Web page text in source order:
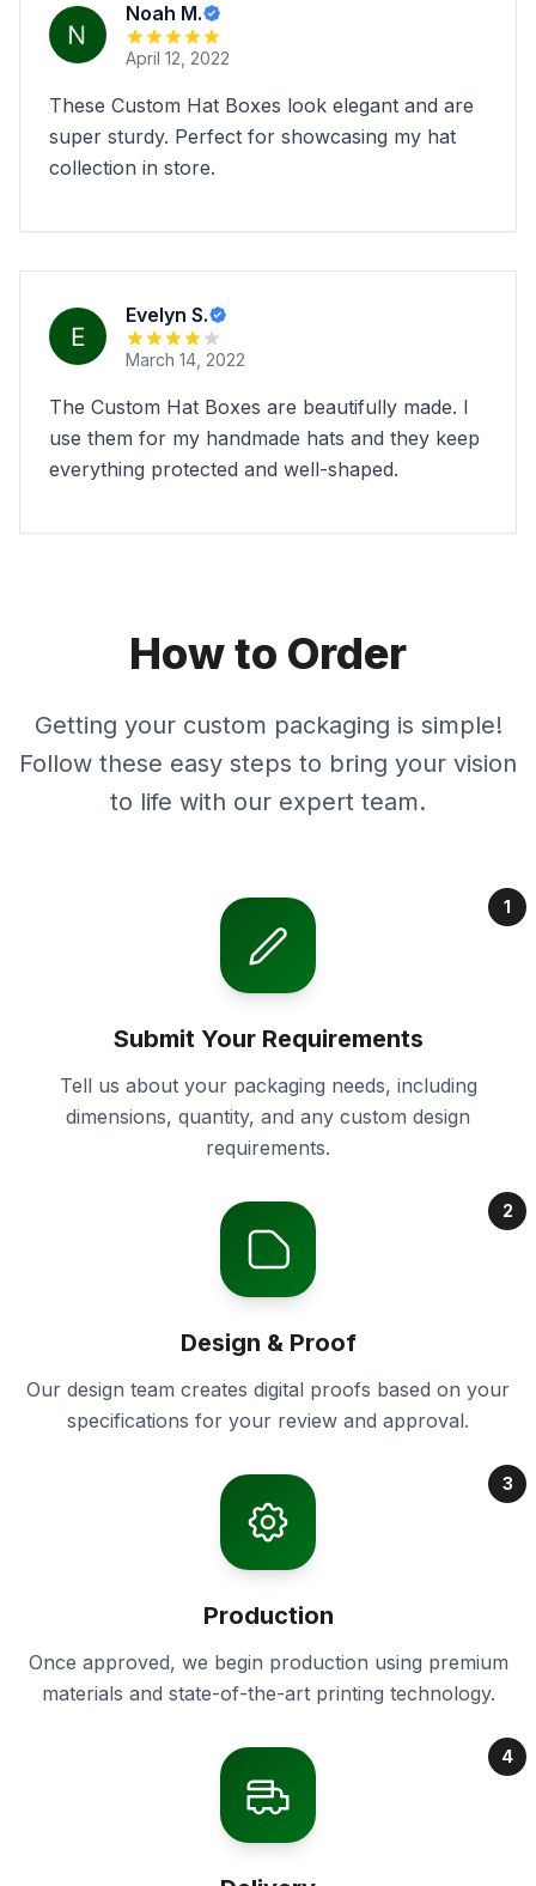
Noah M.
April 12, 2022
These Custom Hat Boxes look elegant and are
super sturdy. Perfect for showcasing my hat
collection in store.
Evelyn S.
March 14, 2022
The Custom Hat Boxes are beautifully made. I
use them for my handmade hats and they keep
everything protected and well-shaped.
How to Order
Getting your custom packaging is simple!
Follow these easy steps to bring your vision
to life with our expert team.
1
Submit Your Requirements
Tell us about your packaging needs, including
dimensions, quantity, and any custom design
requirements.
2
Design & Proof
Our design team creates digital proofs based on your
specifications for your review and approval.
3
Production
Once approved, we begin production using premium
materials and state-of-the-art printing technology.
4